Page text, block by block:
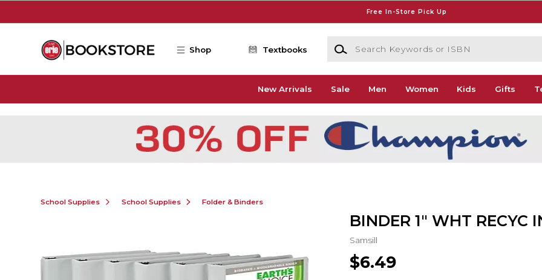
Free In-Store Pick Up
Shop Textbooks
Search Keywords or ISBN
New Arrivals Sale Men Women Kids Gifts
School Supplies School Supplies Folder & Binders
BINDER 1" WHT RECYC
Samsill
$6.49